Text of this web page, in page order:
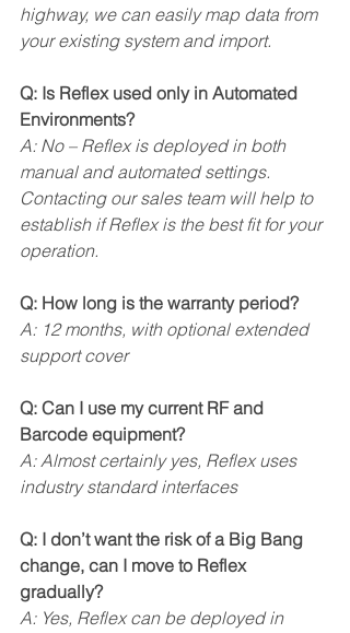
highway, we can easily map data from
your existing system and import.
Q: Is Reflex used only in Automated
Environments?
A: No – Reflex is deployed in both
manual and automated settings.
Contacting our sales team will help to
establish if Reflex is the best fit for your
operation.
Q: How long is the warranty period?
A: 12 months, with optional extended
support cover
Q: Can I use my current RF and
Barcode equipment?
A: Almost certainly yes, Reflex uses
industry standard interfaces
Q: I don’t want the risk of a Big Bang
change, can I move to Reflex
gradually?
A: Yes, Reflex can be deployed in